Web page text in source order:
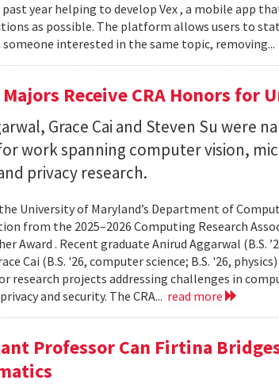
year helping to develop Vex , a mobile app
as possible. The platform allows users to
interested in the same topic, removing...
Majors Receive CRA Honors for
Grace Cai and Steven Su were
work spanning computer vision,
privacy research.
University of Maryland’s Department of
from the 2025–2026 Computing Research
Award . Recent graduate Anirud Aggarwal (B.S.
Cai (B.S. '26, computer science; B.S. '26, physics)
research projects addressing challenges in
and security. The CRA... read more
Professor Can Firtina